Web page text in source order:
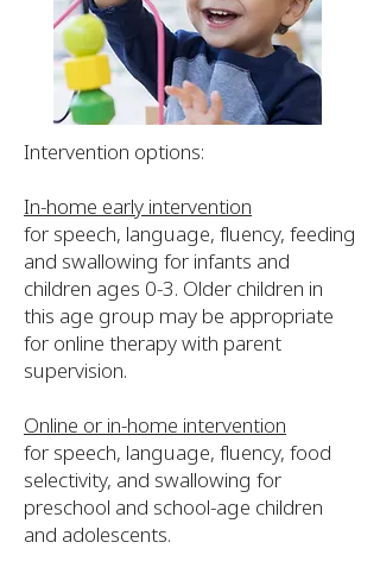
Intervention options:
In-home early intervention
for speech, language, fluency, feeding
and swallowing for infants and
children ages 0-3. Older children in
this age group may be appropriate
for online therapy with parent
supervision.
Online or in-home intervention
for speech, language, fluency, food
selectivity, and swallowing for
preschool and school-age children
and adolescents.